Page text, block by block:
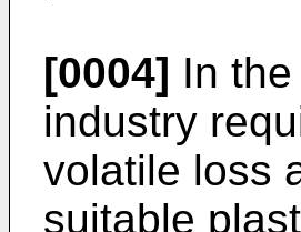
[0004] In
industry
volatile loss
suitable